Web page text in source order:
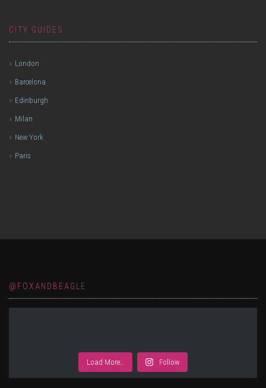
CITY GUIDES
London
Barcelona
Edinburgh
Milan
New York
Paris
@FOXANDBEAGLE
Load More… Follow